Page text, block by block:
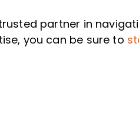
partner in
you can be sure to